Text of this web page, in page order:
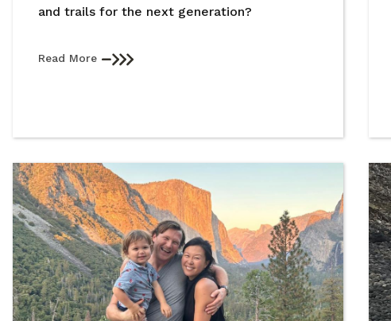
and trails for the next generation?
Read More